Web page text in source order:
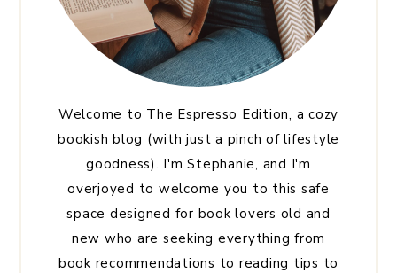
Welcome to The Espresso Edition, a cozy
bookish blog (with just a pinch of lifestyle
goodness). I'm Stephanie, and I'm
overjoyed to welcome you to this safe
space designed for book lovers old and
new who are seeking everything from
book recommendations to reading tips to